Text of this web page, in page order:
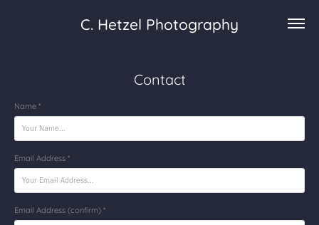
C. Hetzel Photography
Contact
Name *
Email Address *
Email Address (confirm) *